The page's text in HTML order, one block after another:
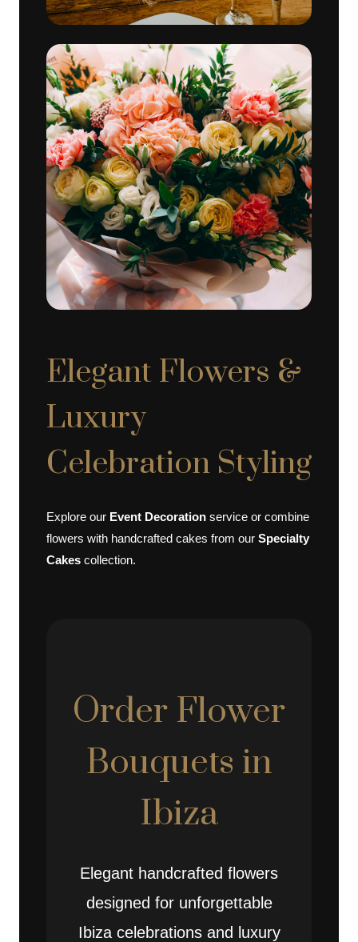
Elegant Flowers &
Luxury
Celebration Styling
Explore our Event Decoration service or combine
flowers with handcrafted cakes from our Specialty
Cakes collection.
Order Flower
Bouquets in
Ibiza
Elegant handcrafted flowers
designed for unforgettable
Ibiza celebrations and luxury